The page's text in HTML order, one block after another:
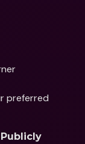
preferred
Publicly